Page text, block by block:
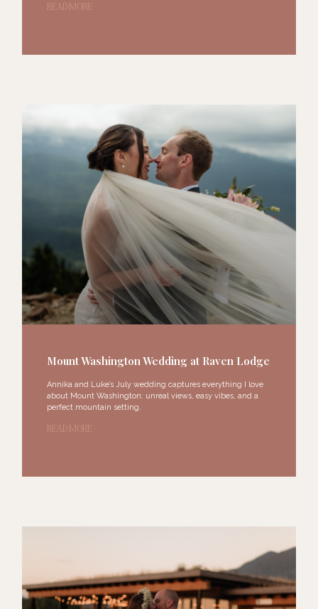
READ MORE
Mount Washington Wedding at Raven Lodge​
Annika and Luke’s July wedding captures everything I love
about Mount Washington: unreal views, easy vibes, and a
perfect mountain setting.
READ MORE